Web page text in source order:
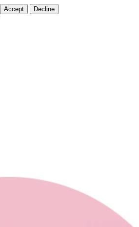
Accept Decline